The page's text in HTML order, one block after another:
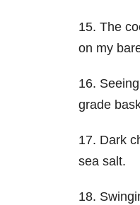
15. The
on my
16.
grade
17. Dark
sea salt.
18.